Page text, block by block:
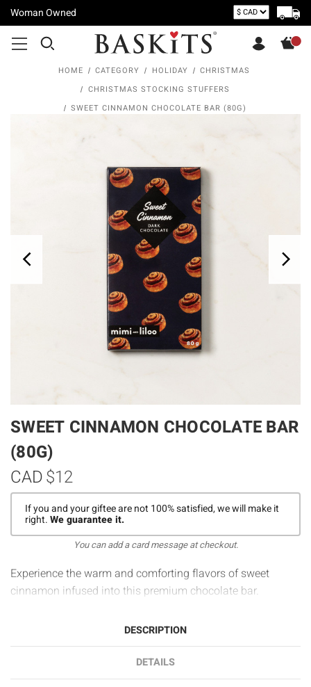
Woman Owned
HOME CATEGORY HOLIDAY
CHRISTMAS
CHRISTMAS STOCKING STUFFERS
SWEET CINNAMON CHOCOLATE BAR (80G)
SWEET CINNAMON CHOCOLATE BAR
(80G)
$12
CAD
If you and your giftee are not 100% satisfied, we will make it
right.We guarantee it.
You can add a card message at checkout.
Experience the warm and comforting flavors of sweet
cinnamon infused into this premium chocolate bar.
DESCRIPTION
DETAILS